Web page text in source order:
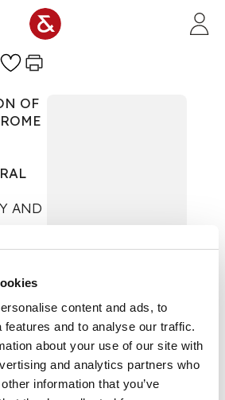
content and ads, to
features and to analyse our traffic.
about your use of our site with
and analytics partners who
information that you’ve
OF
AND
of
|
to 425